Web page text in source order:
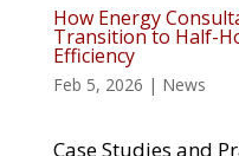
How Energy
Transition to Half-
Efficiency
Feb 5, 2026 | News
Case Studies and